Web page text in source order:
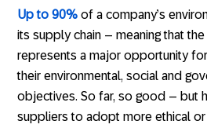
Up to 90% of a company’s
its supply chain – meaning that
represents a major opportunity
their environmental, social and
objectives. So far, so good – but
suppliers to adopt more ethical or